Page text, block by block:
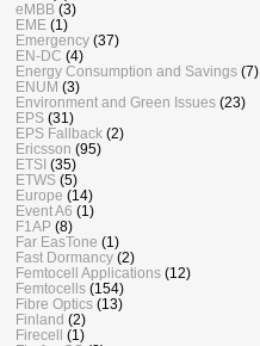
eMBB (3)
EME (1)
Emergency (37)
EN-DC (4)
Energy Consumption and Savings (7)
ENUM (3)
Environment and Green Issues (23)
EPS (31)
EPS Fallback (2)
Ericsson (95)
ETSI (35)
ETWS (5)
Europe (14)
Event A6 (1)
F1AP (8)
Far EasTone (1)
Fast Dormancy (2)
Femtocell Applications (12)
Femtocells (154)
Fibre Optics (13)
Finland (2)
Firecell
(1)